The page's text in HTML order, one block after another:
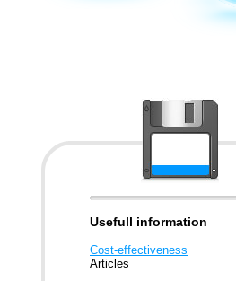
Usefull information
Cost-effectiveness
Articles